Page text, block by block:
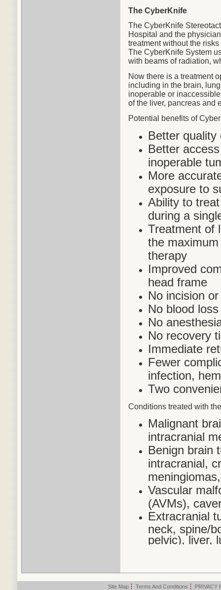
The CyberKnife
The CyberKnife
Hospital and the
treatment without the
The CyberKnife System
with beams of radiation,
Now there is a treatment
including in the brain,
inoperable or
of the liver, pancreas and
Potential
benefits of
Better
Better
inoperable
More
exposure to
Ability to
during a
Treatment of
the
therapy
Improved
head frame
No incision
No blood loss
No
No recovery
Immediate
Fewer
infection,
Two
Conditions treated with
Malignant
intracranial
Benign brain
intracranial,
Vascular
(AVMs),
Extracranial
neck, spine/
pelvic), liver,
Site Map | Terms And Conditions PRIVACY